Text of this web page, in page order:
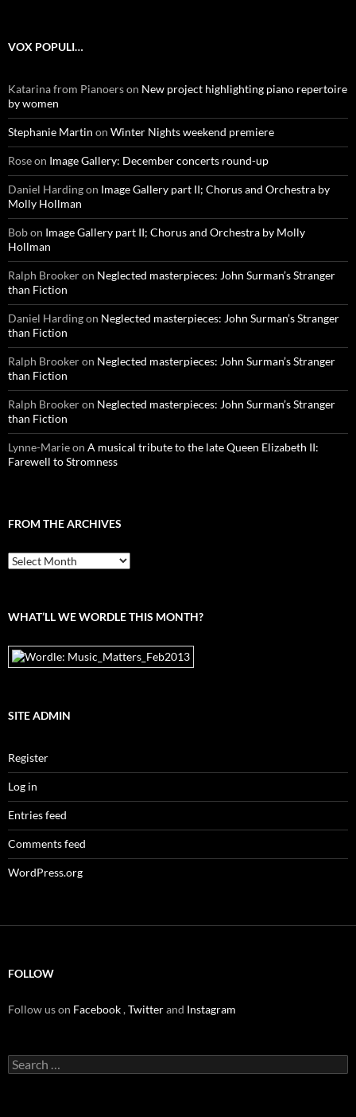
VOX POPULI…
Katarina from Pianoerson New project highlighting piano repertoire
by women
Stephanie Martin on Winter Nights weekend premiere
Roseon Image Gallery: December concerts round-up
Daniel Hardingon Image Gallery part II; Chorus and Orchestra by
Molly Hollman
Bobon Image Gallery part II; Chorus and Orchestra by Molly
Hollman
Ralph Brookeron Neglected masterpieces: John Surman’s Stranger
than Fiction
Daniel Hardingon Neglected masterpieces: John Surman’s Stranger
than Fiction
Ralph Brookeron Neglected masterpieces: John Surman’s Stranger
than Fiction
Ralph Brookeron Neglected masterpieces: John Surman’s Stranger
than Fiction
Lynne-Marieon A musical tribute to the late Queen Elizabeth II:
Farewell to Stromness
FROM THE ARCHIVES
From
the
WHAT’LL WE WORDLE THIS MONTH?
SITE ADMIN
Register
Log in
Entries feed
Comments feed
WordPress.org
FOLLOW
Follow us on Facebook,Twitterand Instagram
Search
for: